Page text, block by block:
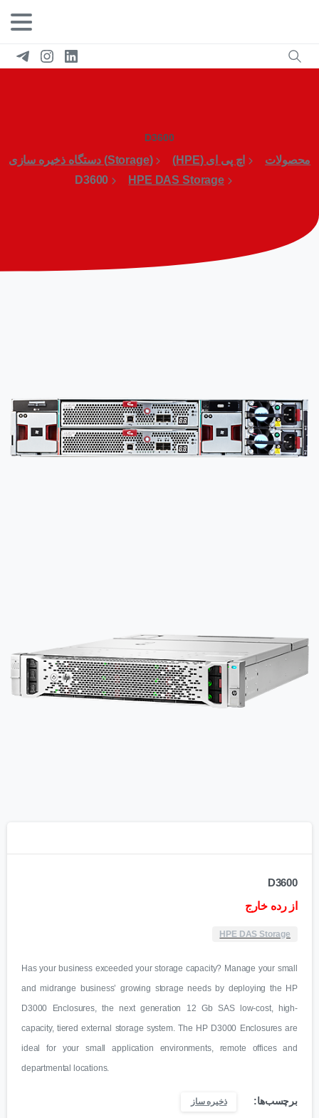
D3600
محصولات اچ پی ای (HPE)
(Storage) دستگاه ذخیره سازی
HPE DAS Storage
D3600
D3600
از رده خارج
HPE DAS Storage
Has your business exceeded your storage capacity? Manage your small
and midrange business’ growing storage needs by deploying the HP
D3000 Enclosures, the next generation 12 Gb SAS low-cost, high-
capacity, tiered external storage system. The HP D3000 Enclosures are
ideal for your small application environments, remote offices and
departmental locations.
برچسب‌ها: ذخیره ساز